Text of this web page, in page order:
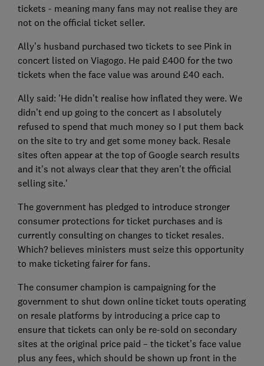
tickets - meaning many fans may not realise they are
not on the official ticket seller.
Ally’s husband purchased two tickets to see Pink in
concert listed on Viagogo. He paid £400 for the two
tickets when the face value was around £40 each.
Ally said: 'He didn’t realise how inflated they were. We
didn’t end up going to the concert as I absolutely
refused to spend that much money so I put them back
on the site to try and get some money back. Resale
sites often appear at the top of Google search results
and it's not always clear that they aren’t the official
selling site.'
The government has pledged to introduce stronger
consumer protections for ticket purchases and is
currently consulting on changes to ticket resales.
Which? believes ministers must seize this opportunity
to make ticketing fairer for fans.
The consumer champion is campaigning for the
government to shut down online ticket touts operating
on resale platforms by introducing a price cap to
ensure that tickets can only be re-sold on secondary
sites at the original price paid – the ticket’s face value
plus any fees, which should be shown up front in the